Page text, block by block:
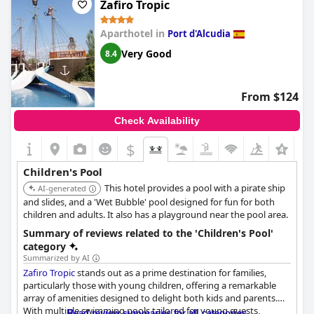
Zafiro Tropic
Aparthotel in Port d'Alcudia
8.4 Very Good
From $124
Check Availability
$
Children's Pool
AI-generated
This hotel provides a pool with a pirate ship
and slides, and a 'Wet Bubble' pool designed for fun for both
children and adults. It also has a playground near the pool area.
Summary of reviews related to the 'Children's Pool'
category
Summarized by AI
Zafiro Tropicstands out as a prime destination for families,
particularly those with young children, offering a remarkable
array of amenities designed to delight both kids and parents.
With multiple swimming pools tailored for young guests,